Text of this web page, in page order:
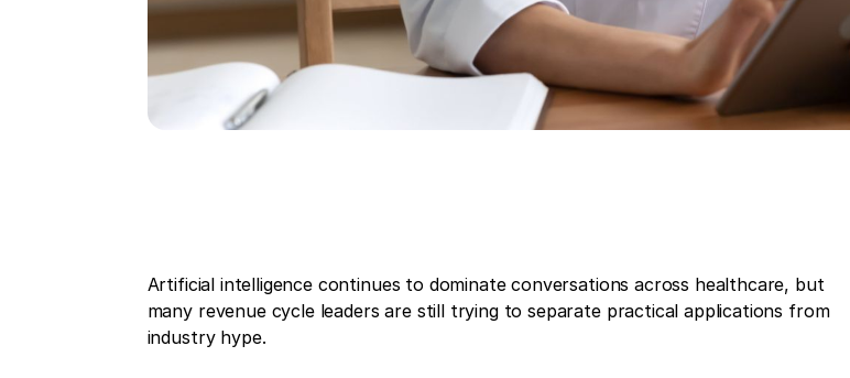
Artificial intelligence continues to dominate conversations across healthcare, but
many revenue cycle leaders are still trying to separate practical applications from
industry hype.